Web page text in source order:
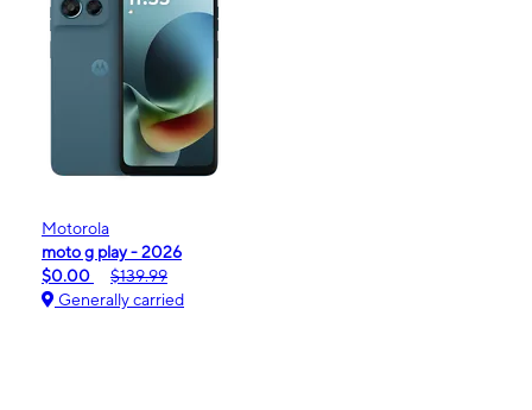
Motorola
moto g play - 2026
$0.00
$139.99
Generally carried